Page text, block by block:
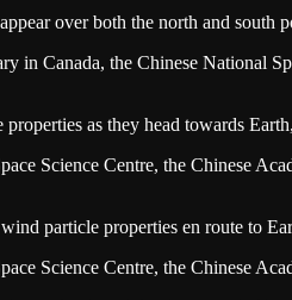
over both the north and south
in Canada, the Chinese National
as they head towards
Science Centre, the Chinese
particle properties en route to
Science Centre, the Chinese